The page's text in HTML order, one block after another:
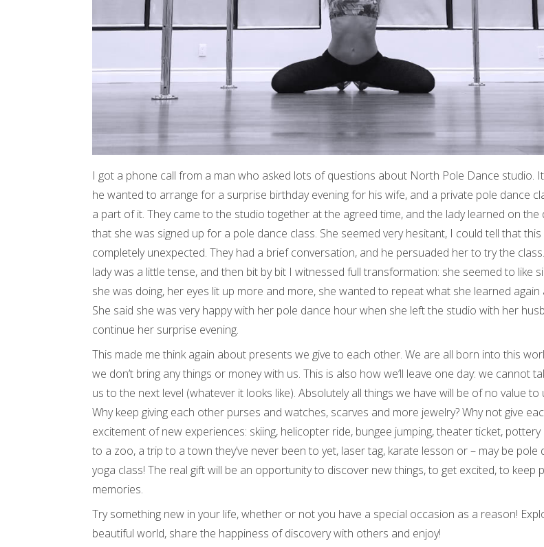
I got a phone call from a man who asked lots of questions about North Pole Dance studio.
he wanted to arrange for a surprise birthday evening for his wife, and a private pole dance
a part of it. They came to the studio together at the agreed time, and the lady learned on the
that she was signed up for a pole dance class. She seemed very hesitant, I could tell that this
completely unexpected. They had a brief conversation, and he persuaded her to try the
lady was a little tense, and then bit by bit I witnessed full transformation: she seemed to like
she was doing, her eyes lit up more and more, she wanted to repeat what she learned again
She said she was very happy with her pole dance hour when she left the studio with her
continue her surprise evening.
This made me think again about presents we give to each other. We are all born into this
we don’t bring any things or money with us. This is also how we’ll leave one day: we cannot
us to the next level (whatever it looks like). Absolutely all things we have will be of no value to
Why keep giving each other purses and watches, scarves and more jewelry? Why not give
excitement of new experiences: skiing, helicopter ride, bungee jumping, theater ticket, pottery
to a zoo, a trip to a town they’ve never been to yet, laser tag, karate lesson or – may be pole
yoga class! The real gift will be an opportunity to discover new things, to get excited, to keep
memories.
Try something new in your life, whether or not you have a special occasion as a reason!
beautiful world, share the happiness of discovery with others and enjoy!